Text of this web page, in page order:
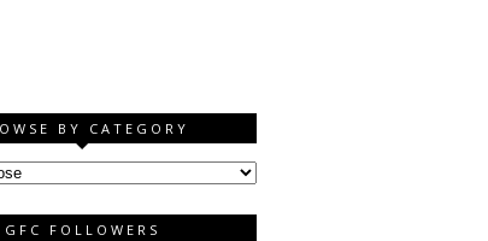
BY CATEGORY
GFC FOLLOWERS